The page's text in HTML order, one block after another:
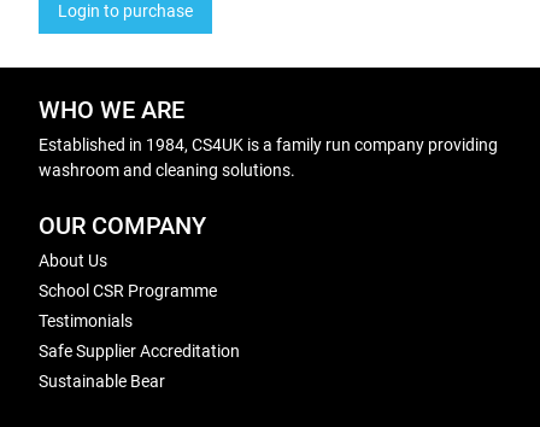
Login to purchase
WHO WE ARE
Established in 1984, CS4UK is a family run company providing
washroom and cleaning solutions.
OUR COMPANY
About Us
School CSR Programme
Testimonials
Safe Supplier Accreditation
Sustainable Bear